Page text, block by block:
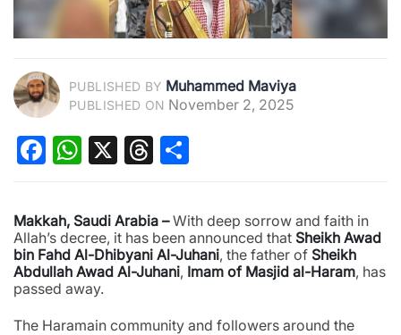
PUBLISHED BY Muhammed Maviya
PUBLISHED ON November 2, 2025
Facebook
WhatsApp
X Threads
Makkah, Saudi Arabia –With deep sorrow and faith in
Allah’s decree, it has been announced that Sheikh Awad
bin Fahd Al-Dhibyani Al-Juhani, the father of Sheikh
Abdullah Awad Al-Juhani, Imam of Masjid al-Haram, has
passed away.
The Haramain community and followers around the